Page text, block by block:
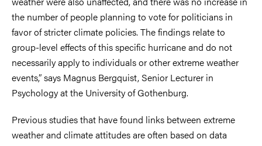
the number of people planning to vote for politicians in
favor of stricter climate policies. The findings relate to
group-level effects of this specific hurricane and do not
necessarily apply to individuals or other extreme weather
events,” says Magnus Bergquist, Senior Lecturer in
Psychology at the University of Gothenburg.
Previous studies that have found links between extreme
weather and climate attitudes are often based on data